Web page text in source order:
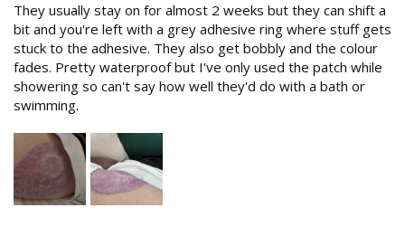
They usually stay on for almost 2 weeks but they can shift a
bit and you're left with a grey adhesive ring where stuff gets
stuck to the adhesive. They also get bobbly and the colour
fades. Pretty waterproof but I've only used the patch while
showering so can't say how well they'd do with a bath or
swimming.